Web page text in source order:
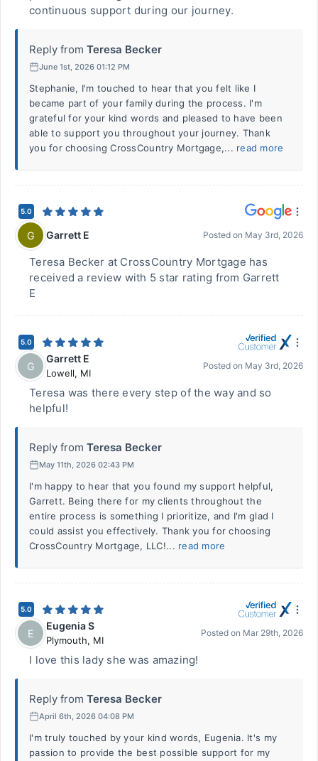
continuous support during our journey.
Reply from Teresa Becker
June 1st, 2026 01:12 PM
Stephanie, I'm touched to hear that you felt like I
became part of your family during the process. I'm
grateful for your kind words and pleased to have been
able to support you throughout your journey. Thank
you for choosing CrossCountry Mortgage,... read more
5.0
G Garrett E Posted on May 3rd, 2026
Teresa Becker at CrossCountry Mortgage has
received a review with 5 star rating from Garrett
E
5.0
G
Garrett E
Lowell, MI
Posted on May 3rd, 2026
Teresa was there every step of the way and so
helpful!
Reply from Teresa Becker
May 11th, 2026 02:43 PM
I'm happy to hear that you found my support helpful,
Garrett. Being there for my clients throughout the
entire process is something I prioritize, and I'm glad I
could assist you effectively. Thank you for choosing
CrossCountry Mortgage, LLC!... read more
5.0
E
Eugenia S
Plymouth, MI
Posted on Mar 29th, 2026
I love this lady she was amazing!
Reply from Teresa Becker
April 6th, 2026 04:08 PM
I'm truly touched by your kind words, Eugenia. It's my
passion to provide the best possible support for my